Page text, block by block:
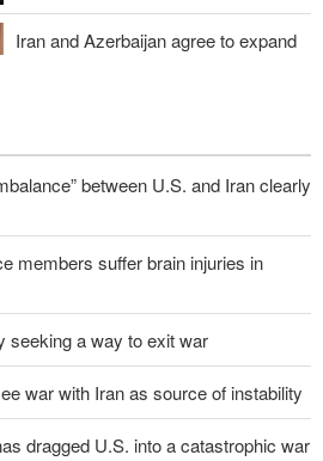
Iran and Azerbaijan agree to expand
between U.S. and Iran clearly
members suffer brain injuries in
seeking a way to exit war
war with Iran as source of instability
dragged U.S. into a catastrophic war